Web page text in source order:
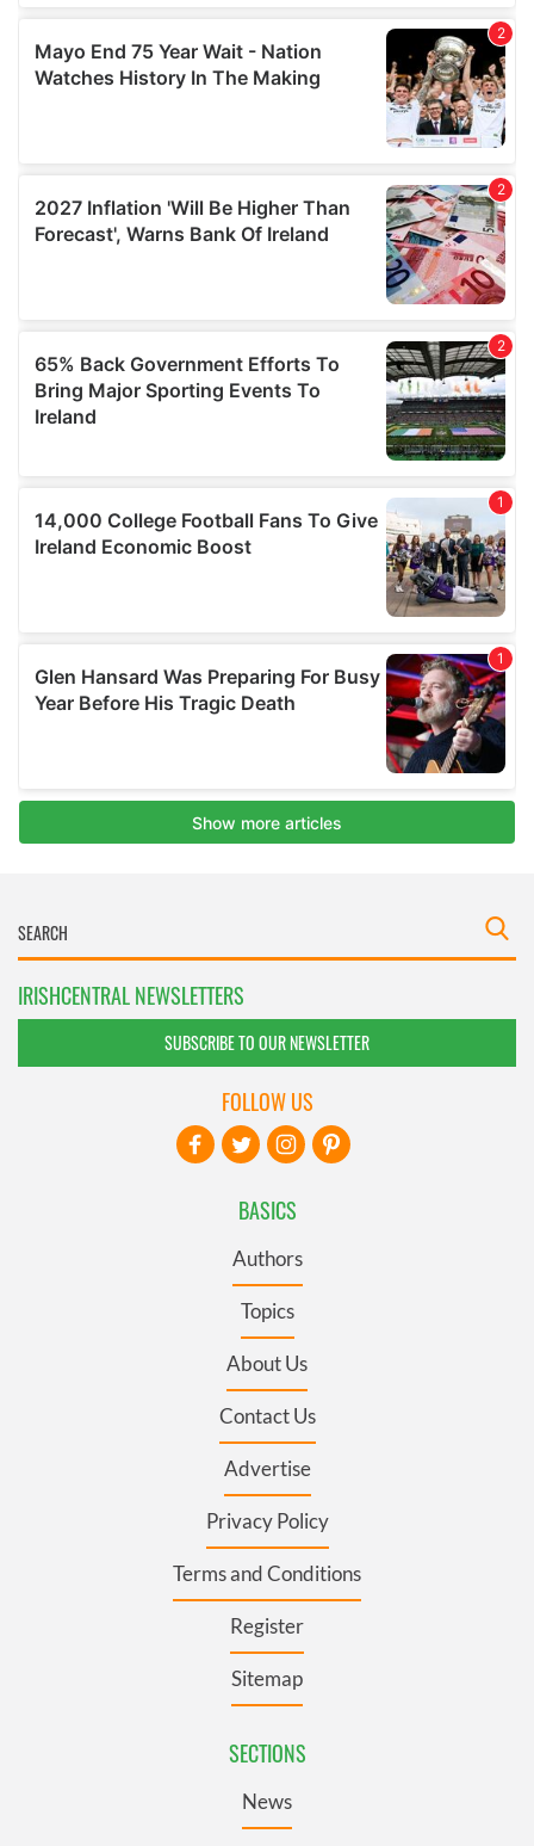
IRISHCENTRAL NEWSLETTERS
SUBSCRIBE TO OUR NEWSLETTER
BASICS
Authors
Topics
About Us
Contact Us
Advertise
Privacy Policy
Terms and Conditions
Register
Sitemap
SECTIONS
News
FOLLOW US